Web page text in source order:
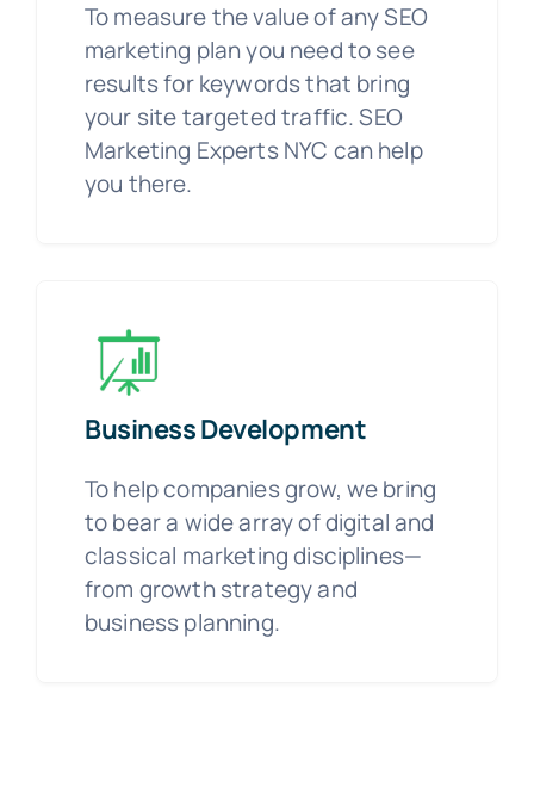
To measure the value of any SEO
marketing plan you need to see
results for keywords that bring
your site targeted traffic. SEO
Marketing Experts NYC can help
you there.
Business Development
To help companies grow, we bring
to bear a wide array of digital and
classical marketing disciplines—
from growth strategy and
business planning.